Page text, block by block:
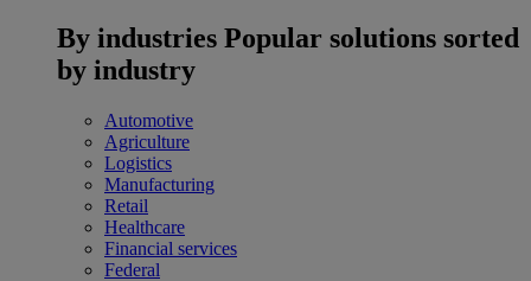
By industries Popular solutions sorted
by industry
Automotive
Agriculture
Logistics
Manufacturing
Retail
Healthcare
Financial services
Federal